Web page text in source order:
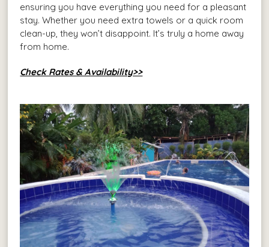
ensuring you have everything you need for a pleasant
stay. Whether you need extra towels or a quick room
clean-up, they won’t disappoint. It’s truly a home away
from home.
Check Rates & Availability>>